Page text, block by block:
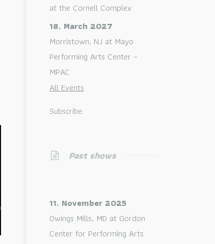
at the Cornell Complex
18. March 2027
Morristown, NJ at Mayo
Performing Arts Center –
MPAC
All Events
Subscribe:
Past shows
11. November 2025
Owings Mills, MD at Gordon
Center for Performing Arts